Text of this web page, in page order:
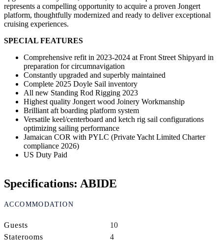
represents a compelling opportunity to acquire a proven Jongert
platform, thoughtfully modernized and ready to deliver exceptional
cruising experiences.
SPECIAL FEATURES
Comprehensive refit in 2023-2024 at Front Street Shipyard in
preparation for circumnavigation
Constantly upgraded and superbly maintained
Complete 2025 Doyle Sail inventory
All new Standing Rod Rigging 2023
Highest quality Jongert wood Joinery Workmanship
Brilliant aft boarding platform system
Versatile keel/centerboard and ketch rig sail configurations
optimizing sailing performance
Jamaican COR with PYLC (Private Yacht Limited Charter
compliance 2026)
US Duty Paid
Specifications: ABIDE
ACCOMMODATION
Guests
10
Staterooms
4